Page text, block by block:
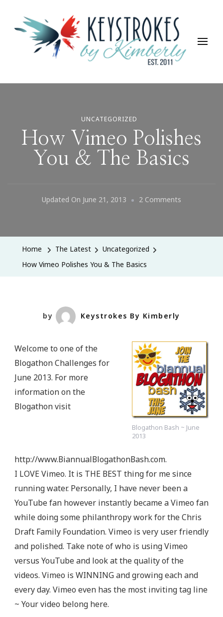
Keystrokes By Kimberly
Life, Style, Travel & Everything In Between
UNCATEGORIZED
How Vimeo Polishes
You & The Basics
Updated On June 21, 2013 2 Comments
Home The Latest
Uncategorized
How Vimeo Polishes You & The Basics
by Keystrokes By Kimberly
Blogathon Bash ~ June
2013
Welcome to one of the
Blogathon Challenges for
June 2013. For more
information on the
Blogathon visit
http://www.BiannualBlogathonBash.com.
I LOVE Vimeo. It is THE BEST thing for me since
running water. Personally, I have never been a
YouTube fan however instantly became a Vimeo fan
while doing some philanthropy work for the Chris
Draft Family Foundation. Vimeo is very user friendly
and polished. Take note of who is using Vimeo
versus YouTube and look at the quality of the
videos. Vimeo is WINNING and growing each and
every day. Vimeo even has the most inviting tag line
~ Your video belong here.